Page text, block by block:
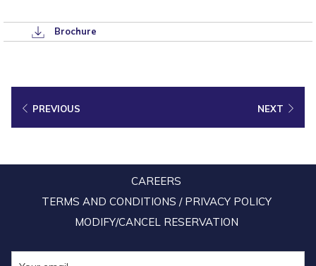
the comfort of your private pool suite.
Brochure
PREVIOUS NEXT
CAREERS
TERMS AND CONDITIONS / PRIVACY POLICY
MODIFY/CANCEL RESERVATION